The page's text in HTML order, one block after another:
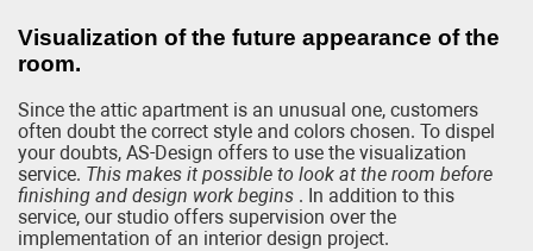
Visualization of the future appearance of the
room.
Since the attic apartment is an unusual one, customers
often doubt the correct style and colors chosen. To dispel
your doubts, AS-Design offers to use the visualization
service. This makes it possible to look at the room before
finishing and design work begins . In addition to this
service, our studio offers supervision over the
implementation of an interior design project.